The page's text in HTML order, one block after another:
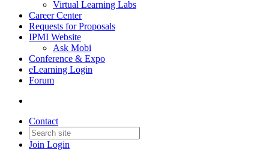
Virtual Learning Labs
Career Center
Requests for Proposals
IPMI Website
Ask Mobi
Conference & Expo
eLearning Login
Forum
Contact
Join Login